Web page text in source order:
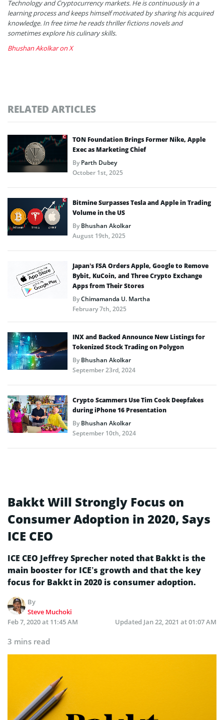
Technology and Cryptocurrency markets. He is continuously in a
learning process and keeps himself motivated by sharing his acquired
knowledge. In free time he reads thriller fictions novels and
sometimes explore his culinary skills.
Bhushan Akolkar on X
RELATED ARTICLES
TON Foundation Brings Former Nike, Apple
Exec as Marketing Chief
ByParth Dubey
October 1st, 2025
Bitmine Surpasses Tesla and Apple in Trading
Volume in the US
ByBhushan Akolkar
August 19th, 2025
Japan’s FSA Orders Apple, Google to Remove
Bybit, KuCoin, and Three Crypto Exchange
Apps from Their Stores
ByChimamanda U. Martha
February 7th, 2025
INX and Backed Announce New Listings for
Tokenized Stock Trading on Polygon
ByBhushan Akolkar
September 23rd, 2024
Crypto Scammers Use Tim Cook Deepfakes
during iPhone 16 Presentation
ByBhushan Akolkar
September 10th, 2024
Bakkt Will Strongly Focus on
Consumer Adoption in 2020, Says
ICE CEO
ICE CEO Jeffrey Sprecher noted that Bakkt is the
main booster for ICE’s growth and that the key
focus for Bakkt in 2020 is consumer adoption.
By
Steve Muchoki
Feb 7, 2020 at 11:45 AM
Updated Jan 22, 2021 at 01:07 AM
3 mins read